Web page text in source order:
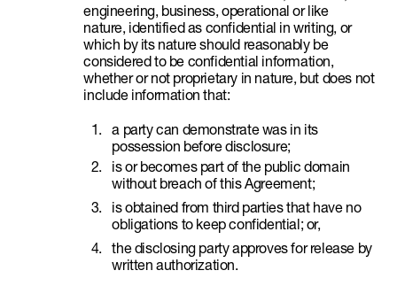
engineering, business, operational or like
nature, identified as confidential in writing, or
which by its nature should reasonably be
considered to be confidential information,
whether or not proprietary in nature, but does not
include information that:
a party can demonstrate was in its
possession before disclosure;
is or becomes part of the public domain
without breach of this Agreement;
is obtained from third parties that have no
obligations to keep confidential; or,
the disclosing party approves for release by
written authorization.